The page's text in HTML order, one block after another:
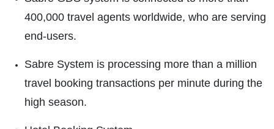
400,000 travel agents worldwide, who are serving
end-users.
Sabre System is processing more than a million
travel booking transactions per minute during the
high season.